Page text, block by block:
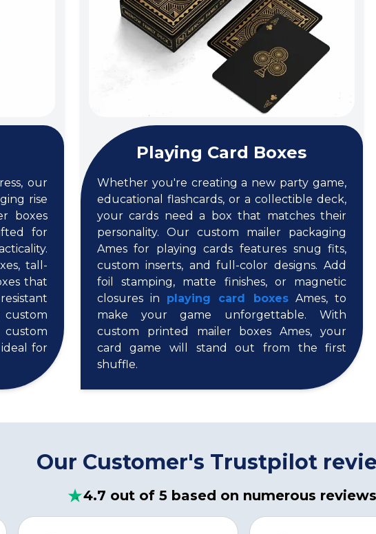
our
rise
boxes
for
tall-
that
custom
for
Playing Card Boxes
Whether you're creating a new party game,
educational flashcards, or a collectible deck,
your cards need a box that matches their
personality. Our custom mailer packaging
Ames for playing cards features snug fits,
custom inserts, and full-color designs. Add
foil stamping, matte finishes, or magnetic
closures in playing card boxesAmes, to
make your game unforgettable. With
custom printed mailer boxes Ames, your
card game will stand out from the first
shuffle.
Our Customer's Trustpilot
4.7 out of 5 based on numerous reviews